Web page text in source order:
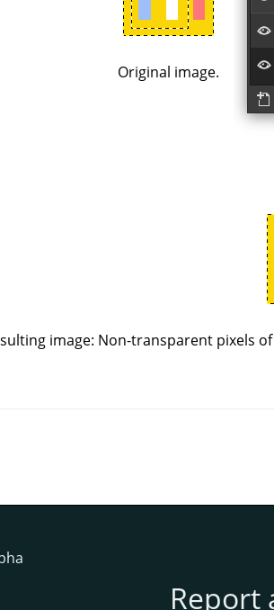
Original image.
image: Non-transparent pixels
Report